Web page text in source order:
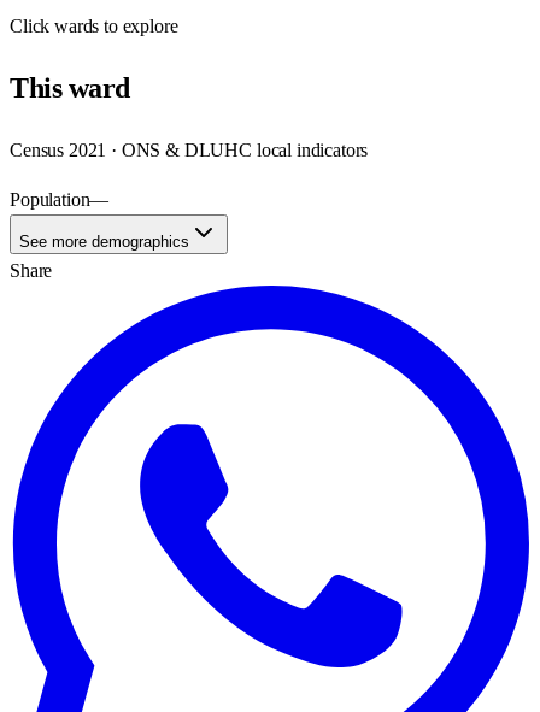
Clickwards to explore
Thisward
Census 2021 · ONS & DLUHC local indicators
Population—
See more demographics
Share